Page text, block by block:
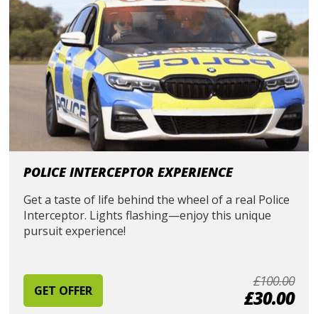
POLICE INTERCEPTOR EXPERIENCE
Get a taste of life behind the wheel of a real Police
Interceptor. Lights flashing—enjoy this unique
pursuit experience!
GET OFFER
£100.00
£30.00